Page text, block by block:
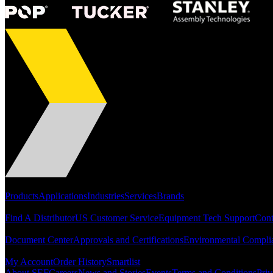
ProductsApplicationsIndustriesServicesBrands
Find A DistributorUS Customer ServiceEquipment Tech Support
Document CenterApprovals and CertificationsEnvironmental
My AccountOrder HistorySmartlist